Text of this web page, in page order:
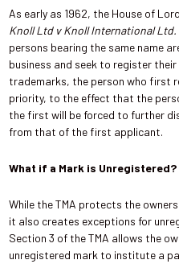
As early as 1962, the House of
Knoll Ltd v Knoll International Ltd.
persons bearing the same name
business and seek to register their
trademarks, the person who first
priority, to the effect that the
the first will be forced to further
from that of the first applicant.
What if a Mark is Unregistered?
While the TMA protects the
it also creates exceptions for
Section 3 of the TMA allows the
unregistered mark to institute a